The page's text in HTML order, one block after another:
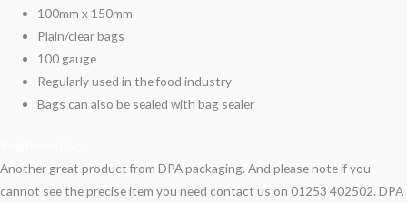
100mm x 150mm
Plain/clear bags
100 gauge
Regularly used in the food industry
Bags can also be sealed with bag sealer
Another great product from DPA packaging. And please note if you
cannot see the precise item you need contact us on 01253 402502. DPA